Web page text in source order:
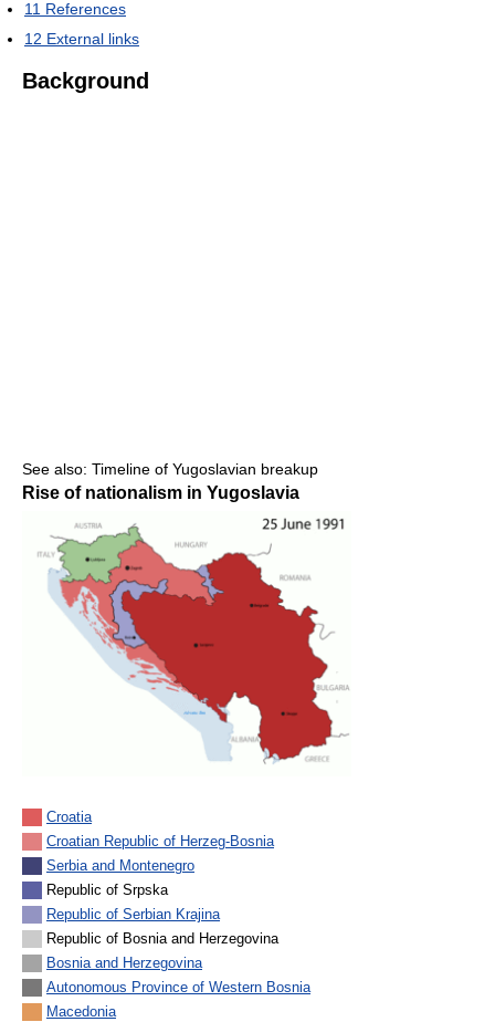
11 References
12 External links
Background
See also: Timeline of Yugoslavian breakup
Rise of nationalism in Yugoslavia
Croatia
Croatian Republic of Herzeg-Bosnia
Serbia and Montenegro
Republic of Srpska
Republic of Serbian Krajina
Republic of Bosnia and Herzegovina
Bosnia and Herzegovina
Autonomous Province of Western Bosnia
Macedonia